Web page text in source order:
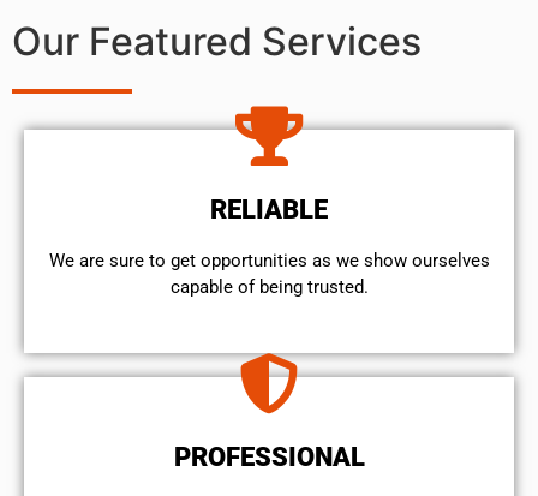
Our Featured Services
RELIABLE
We are sure to get opportunities as we show ourselves
capable of being trusted.
PROFESSIONAL